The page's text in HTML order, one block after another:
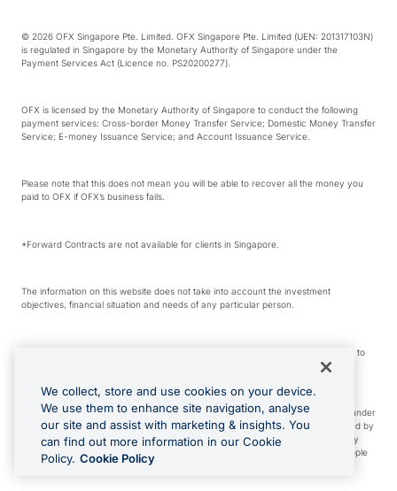
© 2026 OFX Singapore Pte. Limited. OFX Singapore Pte. Limited (UEN: 201317103N)
is regulated in Singapore by the Monetary Authority of Singapore under the
Payment Services Act (Licence no. PS20200277).
OFX is licensed by the Monetary Authority of Singapore to conduct the following
payment services: Cross-border Money Transfer Service; Domestic Money Transfer
Service; E-money Issuance Service; and Account Issuance Service.
Please note that this does not mean you will be able to recover all the money you
paid to OFX if OFX’s business fails.
*Forward Contracts are not available for clients in Singapore.
The information on this website does not take into account the investment
objectives, financial situation and needs of any particular person.
We make no recommendation as to the merits of any financial product referred to
Visa is a trademark owned by Visa International Service Association and used under
license. Apple Pay is a service provided by certain Apple affiliates, as designated by
the Apple Pay privacy notice. Neither Apple Inc. nor its affiliates are a bank. Any
card used in Apple Pay is offered by the card issuer. Apple is a trademark of Apple
Inc. Google Play and Google Pay are trademarks of Google LLC.
We collect, store and use cookies on your device.
We use them to enhance site navigation, analyse
our site and assist with marketing & insights. You
can find out more information in our Cookie
Policy. Cookie Policy